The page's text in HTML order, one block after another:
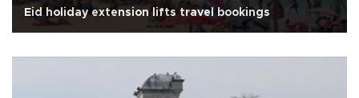
Eid holiday extension lifts travel bookings